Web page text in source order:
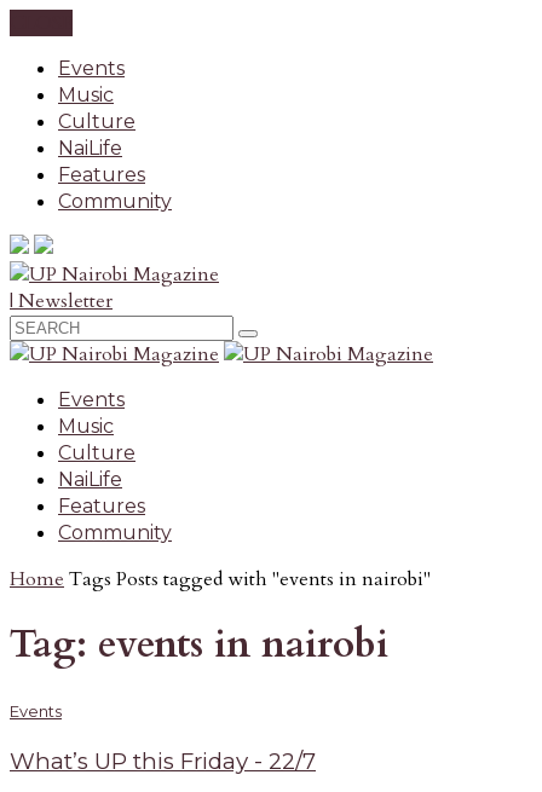
Events
Music
Culture
NaiLife
Features
Community
| Newsletter
Events
Music
Culture
NaiLife
Features
Community
Home Tags Posts tagged with "events in nairobi"
Tag: events in nairobi
Events
What’s UP this Friday - 22/7